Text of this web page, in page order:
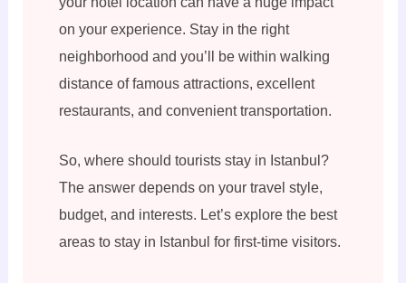
on your experience. Stay in the right
neighborhood and you’ll be within walking
distance of famous attractions, excellent
restaurants, and convenient transportation.
So, where should tourists stay in Istanbul?
The answer depends on your travel style,
budget, and interests. Let’s explore the best
areas to stay in Istanbul for first-time visitors.